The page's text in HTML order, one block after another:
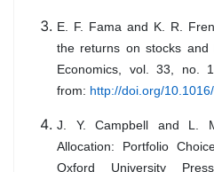
E. F. Fama and K. R.
the returns on stocks and
Economics, vol. 33, no.
from: http://doi.org/
J. Y. Campbell and L.
Allocation: Portfolio
Oxford University